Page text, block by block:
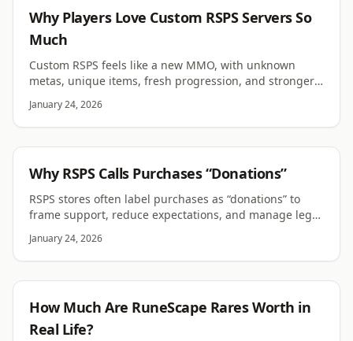
RSPS
Why Players Love Custom RSPS Servers So
Much
Custom RSPS feels like a new MMO, with unknown
metas, unique items, fresh progression, and stronger
January 24, 2026
Why RSPS Calls Purchases “Donations”
RSPS stores often label purchases as “donations” to
frame support, reduce expectations, and manage legal
January 24, 2026
RUNESCAPE
How Much Are RuneScape Rares Worth in
Real Life?